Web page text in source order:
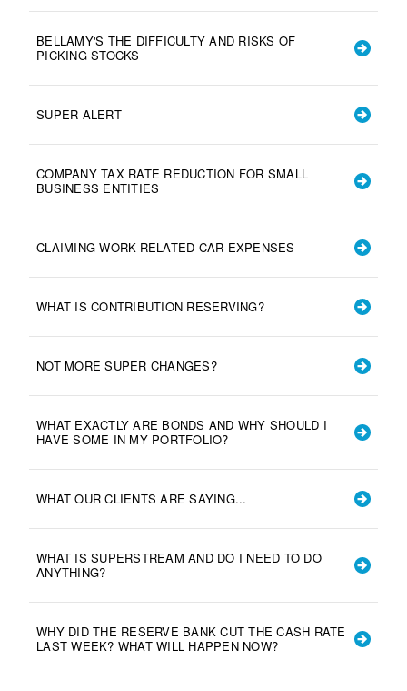
BELLAMY'S THE DIFFICULTY AND RISKS OF
PICKING STOCKS
SUPER ALERT
COMPANY TAX RATE REDUCTION FOR SMALL
BUSINESS ENTITIES
CLAIMING WORK-RELATED CAR EXPENSES
WHAT IS CONTRIBUTION RESERVING?
NOT MORE SUPER CHANGES?
WHAT EXACTLY ARE BONDS AND WHY SHOULD I
HAVE SOME IN MY PORTFOLIO?
WHAT OUR CLIENTS ARE SAYING...
WHAT IS SUPERSTREAM AND DO I NEED TO DO
ANYTHING?
WHY DID THE RESERVE BANK CUT THE CASH RATE
LAST WEEK? WHAT WILL HAPPEN NOW?